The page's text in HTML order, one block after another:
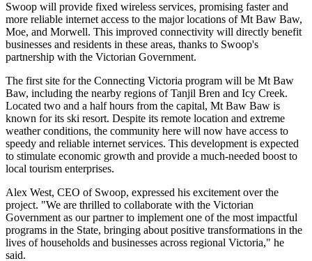
Swoop will provide fixed wireless services, promising faster and
more reliable internet access to the major locations of Mt Baw Baw,
Moe, and Morwell. This improved connectivity will directly benefit
businesses and residents in these areas, thanks to Swoop's
partnership with the Victorian Government.
The first site for the Connecting Victoria program will be Mt Baw
Baw, including the nearby regions of Tanjil Bren and Icy Creek.
Located two and a half hours from the capital, Mt Baw Baw is
known for its ski resort. Despite its remote location and extreme
weather conditions, the community here will now have access to
speedy and reliable internet services. This development is expected
to stimulate economic growth and provide a much-needed boost to
local tourism enterprises.
Alex West, CEO of Swoop, expressed his excitement over the
project. "We are thrilled to collaborate with the Victorian
Government as our partner to implement one of the most impactful
programs in the State, bringing about positive transformations in the
lives of households and businesses across regional Victoria," he
said.